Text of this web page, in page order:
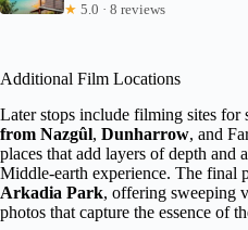
★ 5.0 · 8 reviews
Additional Film Locations
Later stops include filming sites for
from Nazgûl, Dunharrow, and
places that add layers of depth and
Middle-earth experience. The final
Arkadia Park, offering sweeping
photos that capture the essence of